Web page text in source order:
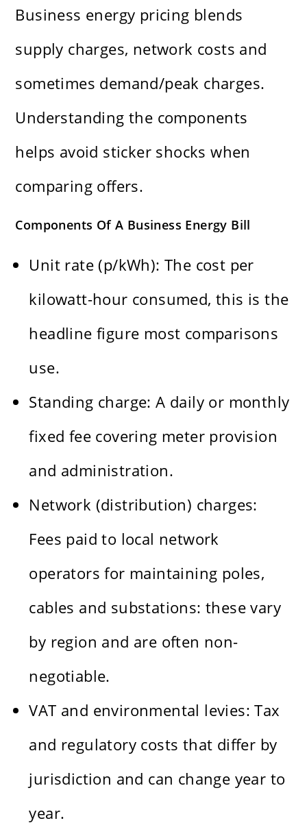
Business energy pricing blends
supply charges, network costs and
sometimes demand/peak charges.
Understanding the components
helps avoid sticker shocks when
comparing offers.
Components Of A Business Energy Bill
Unit rate (p/kWh): The cost per
kilowatt-hour consumed, this is the
headline figure most comparisons
use.
Standing charge: A daily or monthly
fixed fee covering meter provision
and administration.
Network (distribution) charges:
Fees paid to local network
operators for maintaining poles,
cables and substations: these vary
by region and are often non-
negotiable.
VAT and environmental levies: Tax
and regulatory costs that differ by
jurisdiction and can change year to
year.